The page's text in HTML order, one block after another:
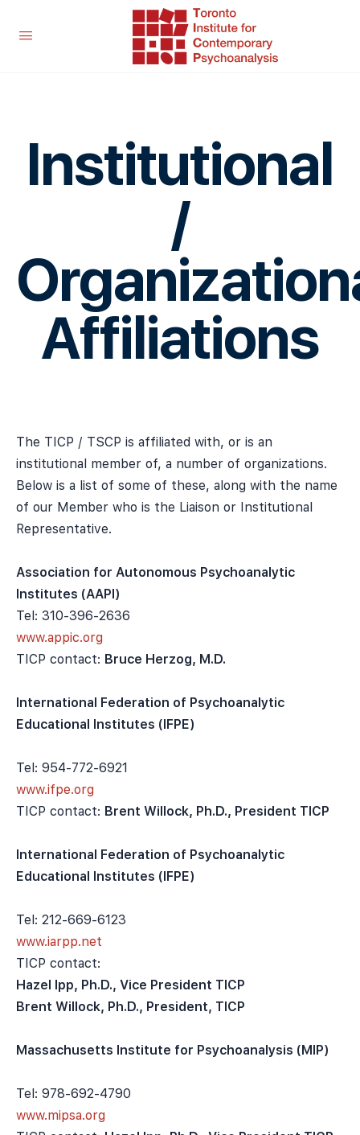
Institutional
/
Affiliations
The TICP / TSCP is affiliated with, or is an
institutional member of, a number of organizations.
Below is a list of some of these, along with the name
of our Member who is the Liaison or Institutional
Representative.
Association for Autonomous Psychoanalytic
Institutes (AAPI)
Tel: 310-396-2636
www.appic.org
TICP contact: Bruce Herzog, M.D.
International Federation of Psychoanalytic
Educational Institutes (IFPE)
Tel: 954-772-6921
www.ifpe.org
TICP contact: Brent Willock, Ph.D., President TICP
International Federation of Psychoanalytic
Educational Institutes (IFPE)
Tel: 212-669-6123
www.iarpp.net
TICP contact:
Hazel Ipp, Ph.D., Vice President TICP
Brent Willock, Ph.D., President, TICP
Massachusetts Institute for Psychoanalysis (MIP)
Tel: 978-692-4790
www.mipsa.org